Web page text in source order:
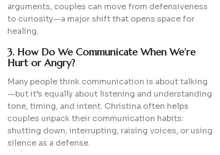
arguments, couples can move from defensiveness
to curiosity—a major shift that opens space for
healing.
3. How Do We Communicate When We’re
Hurt or Angry?
Many people think communication is about talking
—but it’s equally about listening and understanding
tone, timing, and intent. Christina often helps
couples unpack their communication habits:
shutting down, interrupting, raising voices, or using
silence as a defense.